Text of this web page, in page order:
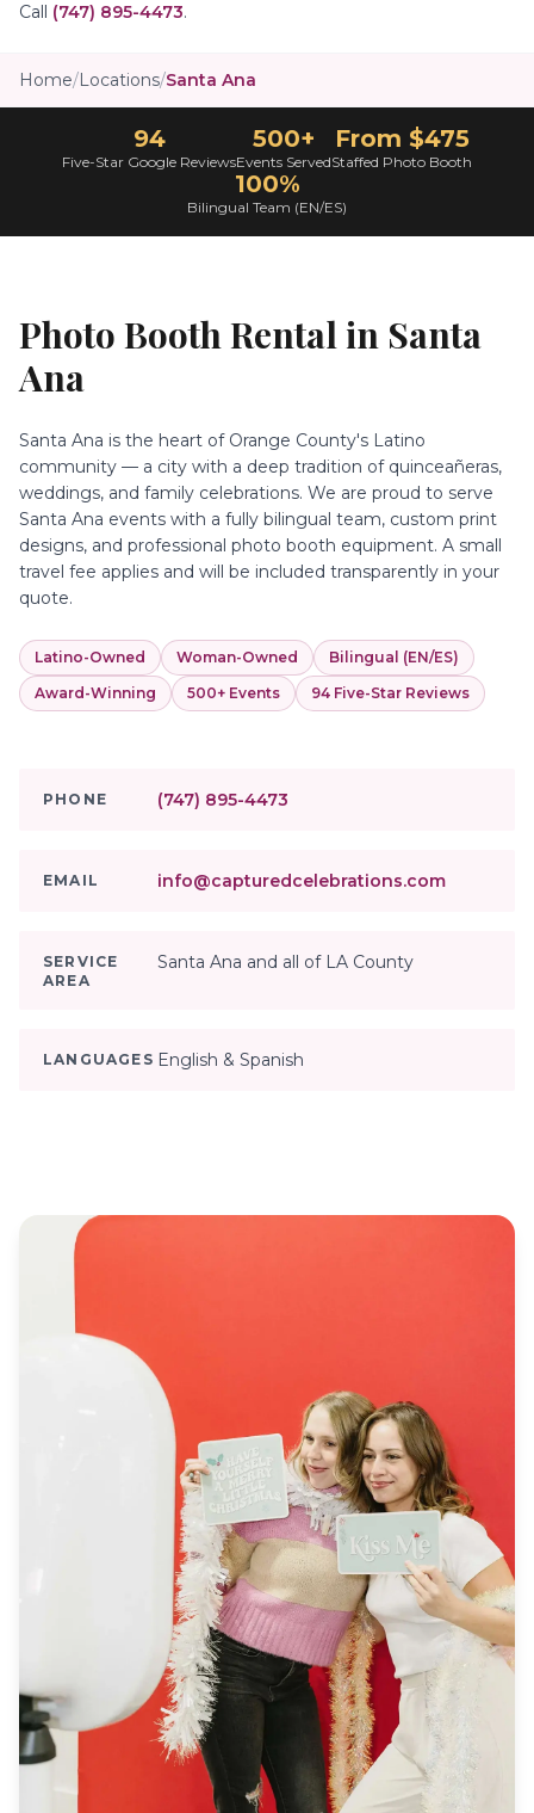
Call (747) 895-4473.
Home/Locations/Santa Ana
94
Five-Star Google Reviews
500+
Events Served
From $475
Staffed Photo Booth
100%
Bilingual Team (EN/ES)
Photo Booth Rental in Santa
Ana
Santa Ana is the heart of Orange County's Latino
community — a city with a deep tradition of quinceañeras,
weddings, and family celebrations. We are proud to serve
Santa Ana events with a fully bilingual team, custom print
designs, and professional photo booth equipment. A small
travel fee applies and will be included transparently in your
quote.
Latino-Owned Woman-Owned
Bilingual (EN/ES)
Award-Winning
500+ Events 94 Five-Star Reviews
PHONE (747) 895-4473
EMAIL info@capturedcelebrations.com
SERVICE
AREA
Santa Ana and all of LA County
LANGUAGES English & Spanish